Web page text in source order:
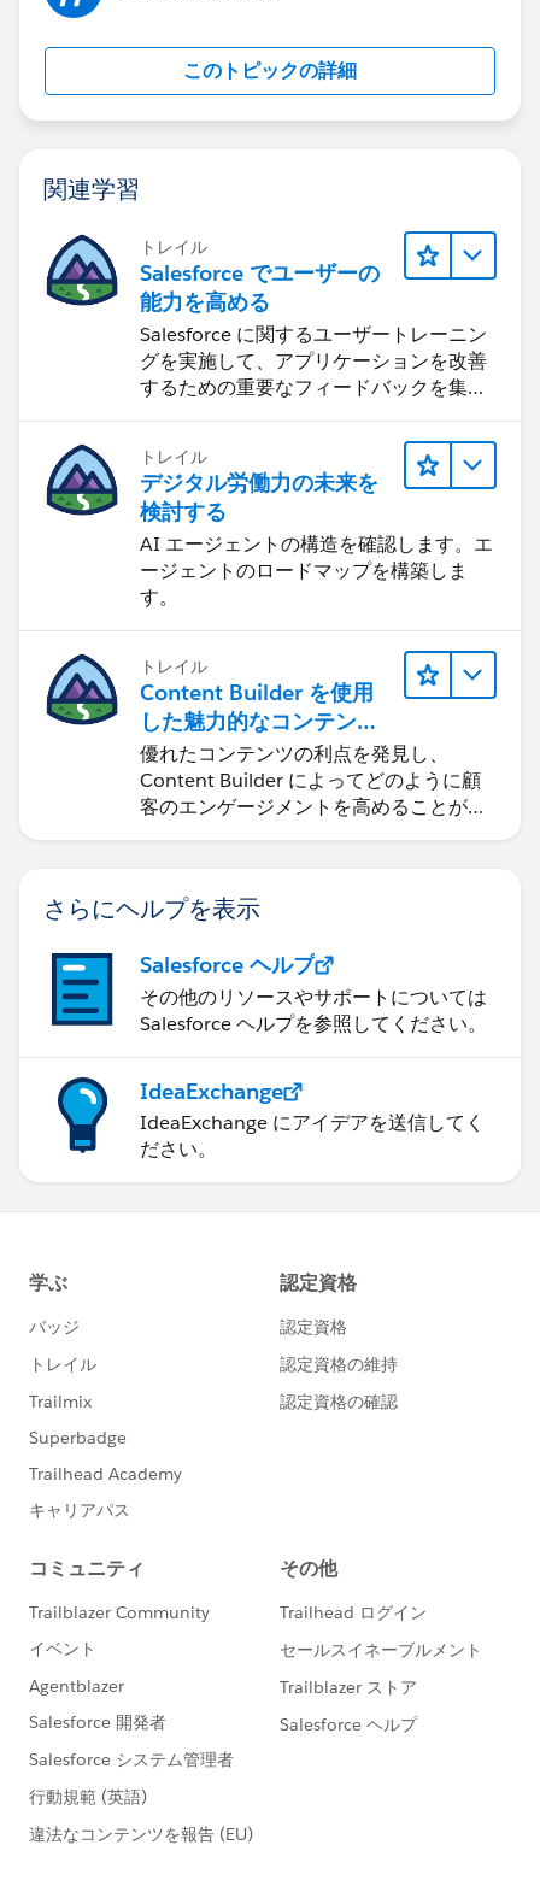
このトピックの詳細
関連学習
トレイル
Salesforce でユーザーの
能力を高める
Salesforce に関するユーザートレーニン
グを実施して、アプリケーションを改善
するための重要なフィードバックを集め
ます。
トレイル
デジタル労働力の未来を
検討する
AI エージェントの構造を確認します。エ
ージェントのロードマップを構築しま
す。
トレイル
Content Builder を使用
した魅力的なコンテンツ
の作成
優れたコンテンツの利点を発見し、
Content Builder によってどのように顧
客のエンゲージメントを高めることがで
きるかを学習します。
さらにヘルプを表示
Salesforce ヘルプ
その他のリソースやサポートについては
Salesforce ヘルプを参照してください。
IdeaExchange
IdeaExchange にアイデアを送信してく
ださい。